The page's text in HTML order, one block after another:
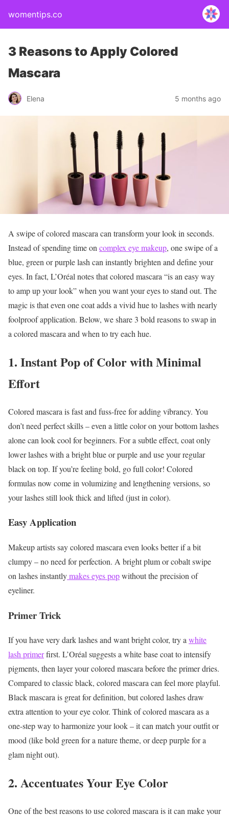
womentips.co
3 Reasons to Apply Colored
Mascara
Elena 5 months ago
A swipe of colored mascara can transform your look in seconds.
Instead of spending time on complex eye makeup, one swipe of a
blue, green or purple lash can instantly brighten and define your
eyes. In fact, L’Oréal notes that colored mascara “is an easy way
to amp up your look” when you want your eyes to stand out. The
magic is that even one coat adds a vivid hue to lashes with nearly
foolproof application. Below, we share 3 bold reasons to swap in
a colored mascara and when to try each hue.
1. Instant Pop of Color with Minimal
Effort
Colored mascara is fast and fuss-free for adding vibrancy. You
don’t need perfect skills – even a little color on your bottom lashes
alone can look cool for beginners. For a subtle effect, coat only
lower lashes with a bright blue or purple and use your regular
black on top. If you’re feeling bold, go full color! Colored
formulas now come in volumizing and lengthening versions, so
your lashes still look thick and lifted (just in color).
Easy Application
Makeup artists say colored mascara even looks better if a bit
clumpy – no need for perfection. A bright plum or cobalt swipe
on lashes instantlymakes eyes popwithout the precision of
eyeliner.
Primer Trick
If you have very dark lashes and want bright color, try awhite
lash primerfirst. L’Oréal suggests a white base coat to intensify
pigments, then layer your colored mascara before the primer dries.
Compared to classic black, colored mascara can feel more playful.
Black mascara is great for definition, but colored lashes draw
extra attention to your eye color. Think of colored mascara as a
one-step way to harmonize your look – it can match your outfit or
mood (like bold green for a nature theme, or deep purple for a
glam night out).
2. Accentuates Your Eye Color
One of the best reasons to use colored mascara is it can make your